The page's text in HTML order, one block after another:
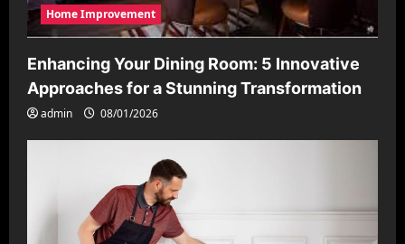
Home Improvement
Enhancing Your Dining Room: 5 Innovative
Approaches for a Stunning Transformation
admin 08/01/2026